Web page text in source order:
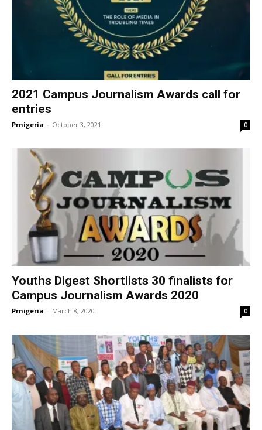
2021 Campus Journalism Awards call for
entries
Prnigeria - October 3, 2021 0
Youths Digest Shortlists 30 finalists for
Campus Journalism Awards 2020
Prnigeria - March 8, 2020 0